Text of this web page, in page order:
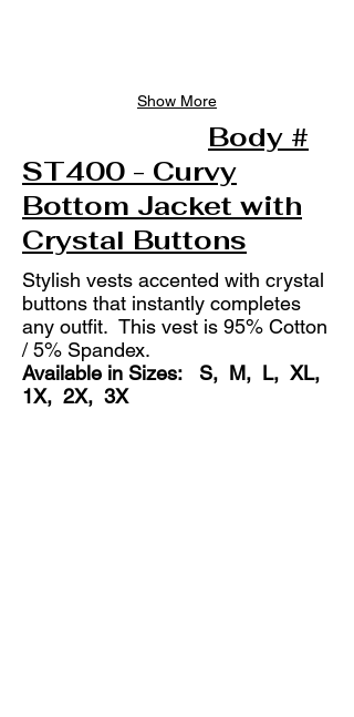
Show More
Body #
ST400 - Curvy
Bottom Jacket with
Crystal Buttons
Stylish vests accented with crystal
buttons that instantly completes
any outfit. This vest is 95% Cotton
/ 5% Spandex.
Available in Sizes: S, M, L, XL,
1X, 2X, 3X